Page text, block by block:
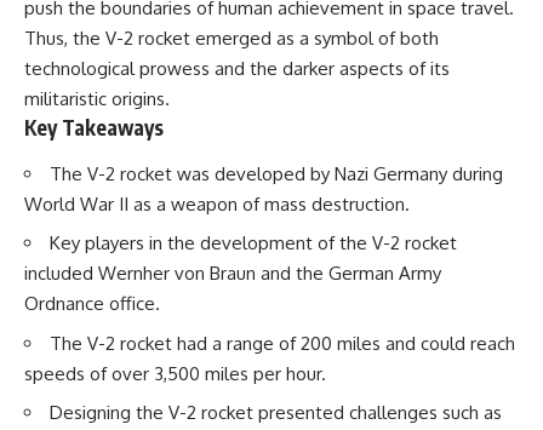
It was something more subtle.
Iraqi forces still possessed
tanks, artillery, soldiers,
headquarters, roads, fuel, and
defensive positions. But many
struggled to share information,
receive timely orders,
coordinate movement, obtain
supplies, and respond as part
of one connected force.
Then, on February 24, the
coalition ground offensive
began.
02:50 The Solidarity Movement
and the 1980 Gdańsk Strikes
06:45 Martial Law in Poland:
How the Communist State
Circulation
14:20 CIA Support, Smuggling
Routes, and Underground
Printing Presses
18:50 How Underground
Newspapers Defied Communist
and the Limits of Communist
Control
26:15 The Round Table Talks
and the Return of Solidarity
push the boundaries of human achievement in space travel.
Thus, the V-2 rocket emerged as a symbol of both
technological prowess and the darker aspects of its
militaristic origins.
Key Takeaways
The V-2 rocket was developed by Nazi Germany during
World War II as a weapon of mass destruction.
Key players in the development of the V-2 rocket
included Wernher von Braun and the German Army
Ordnance office.
The V-2 rocket had a range of 200 miles and could reach
speeds of over 3,500 miles per hour.
Designing the V-2 rocket presented challenges such as